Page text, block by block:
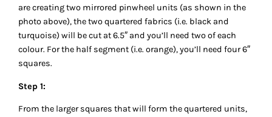
are creating two mirrored pinwheel units (as shown in the
photo above), the two quartered fabrics (i.e. black and
turquoise) will be cut at 6.5″ and you’ll need two of each
colour. For the half segment (i.e. orange), you’ll need four 6″
squares.
Step 1:
From the larger squares that will form the quartered units,